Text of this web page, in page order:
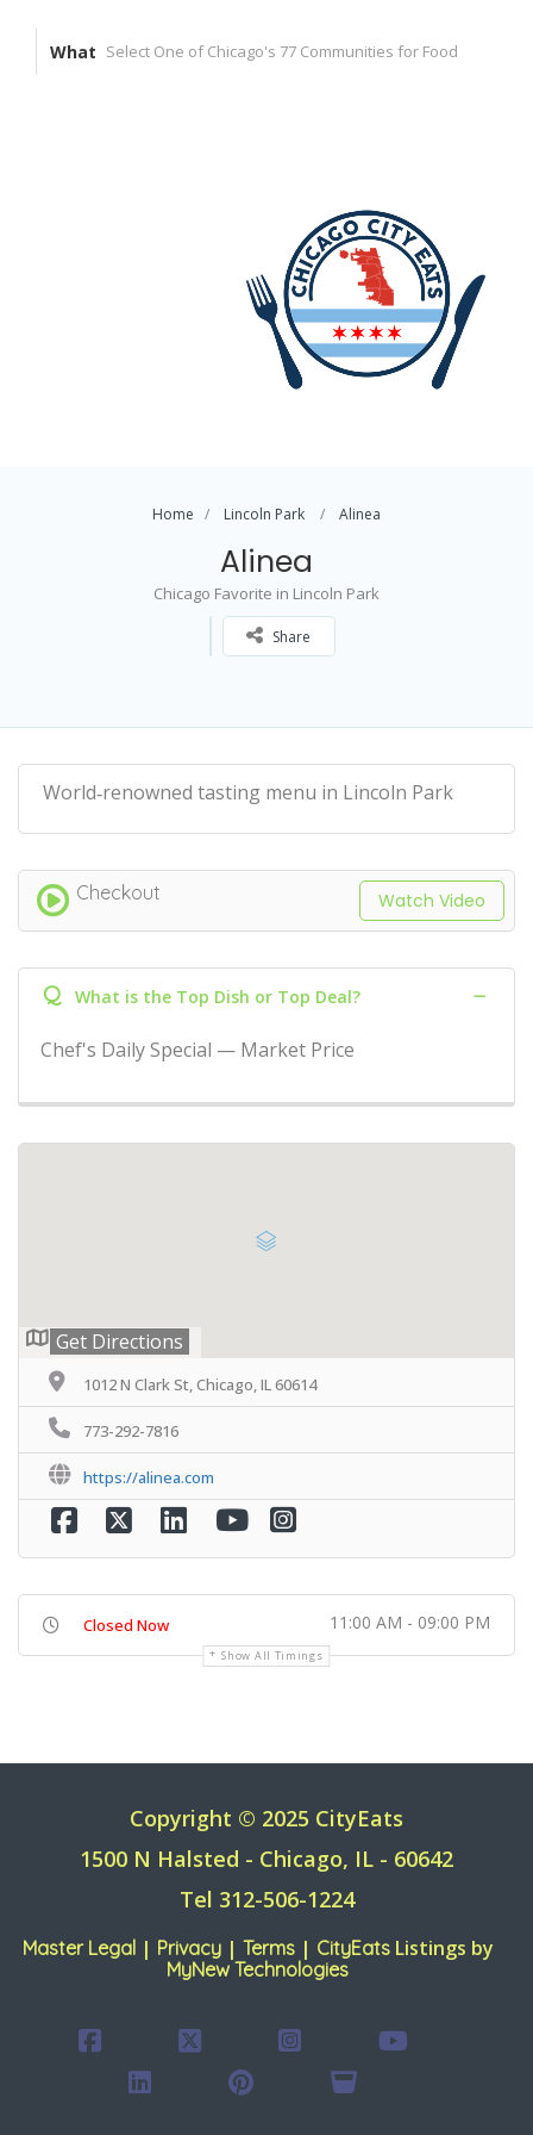
What
Home Lincoln Park Alinea
Alinea
Chicago Favorite in Lincoln Park
Share
World‑renowned tasting menu in Lincoln Park
Checkout Watch Video
Q What is the Top Dish or Top Deal?
Chef's Daily Special — Market Price
Get Directions
1012 N Clark St, Chicago, IL 60614
773-292-7816
https://alinea.com
Closed Now 11:00 AM - 09:00 PM
Show All Timings
Copyright © 2025 CityEats
1500 N Halsted - Chicago, IL - 60642
Tel 312-506-1224
Master Legal| Privacy| Terms| CityEatsListings by
MyNew Technologies